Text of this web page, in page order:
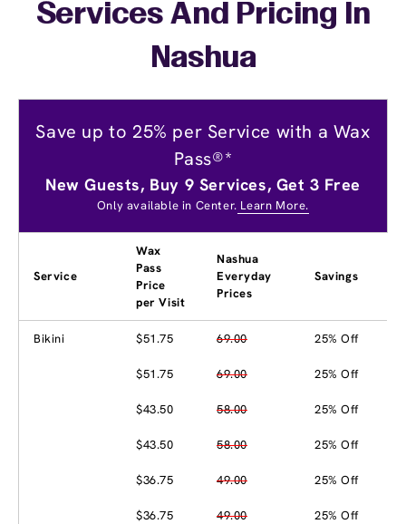
Services And Pricing In
Nashua
Save up to 25% per Service with a Wax
Pass®*
New Guests, Buy 9 Services, Get 3 Free
Only available in Center. Learn More.
Service
Wax
Pass
Price
per Visit
Nashua
Everyday
Prices
Savings
Bikini $51.75 69.00 25% Off
$51.75 69.00 25% Off
$43.50 58.00 25% Off
$43.50 58.00 25% Off
$36.75 49.00 25% Off
$36.75 49.00 25% Off